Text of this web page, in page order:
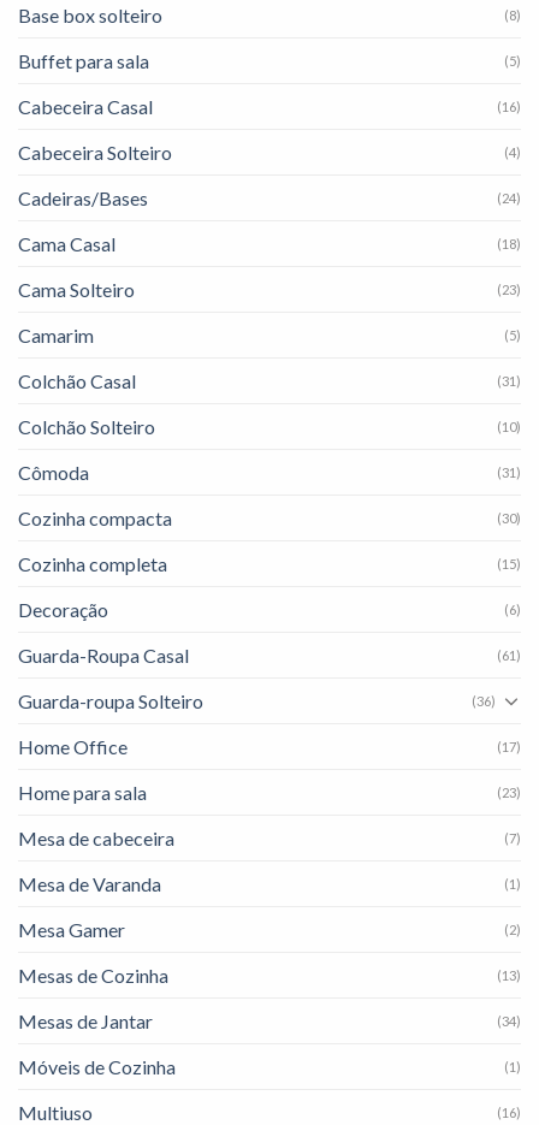
Base box solteiro (8)
Buffet para sala (5)
Cabeceira Casal (16)
Cabeceira Solteiro (4)
Cadeiras/Bases (24)
Cama Casal (18)
Cama Solteiro (23)
Camarim (5)
Colchão Casal (31)
Colchão Solteiro (10)
Cômoda (31)
Cozinha compacta (30)
Cozinha completa (15)
Decoração (6)
Guarda-Roupa Casal (61)
Guarda-roupa Solteiro (36)
Home Office (17)
Home para sala (23)
Mesa de cabeceira (7)
Mesa de Varanda (1)
Mesa Gamer (2)
Mesas de Cozinha (13)
Mesas de Jantar (34)
Móveis de Cozinha (1)
Multiuso (16)